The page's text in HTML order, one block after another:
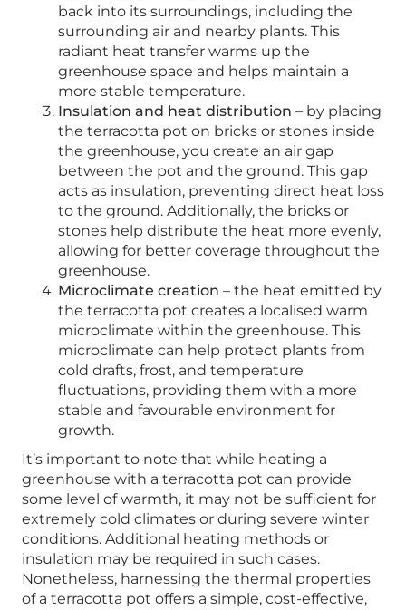
back into its surroundings, including the
surrounding air and nearby plants. This
radiant heat transfer warms up the
greenhouse space and helps maintain a
more stable temperature.
Insulation and heat distribution – by placing
the terracotta pot on bricks or stones inside
the greenhouse, you create an air gap
between the pot and the ground. This gap
acts as insulation, preventing direct heat loss
to the ground. Additionally, the bricks or
stones help distribute the heat more evenly,
allowing for better coverage throughout the
greenhouse.
Microclimate creation – the heat emitted by
the terracotta pot creates a localised warm
microclimate within the greenhouse. This
microclimate can help protect plants from
cold drafts, frost, and temperature
fluctuations, providing them with a more
stable and favourable environment for
growth.
It’s important to note that while heating a
greenhouse with a terracotta pot can provide
some level of warmth, it may not be sufficient for
extremely cold climates or during severe winter
conditions. Additional heating methods or
insulation may be required in such cases.
Nonetheless, harnessing the thermal properties
of a terracotta pot offers a simple, cost-effective,